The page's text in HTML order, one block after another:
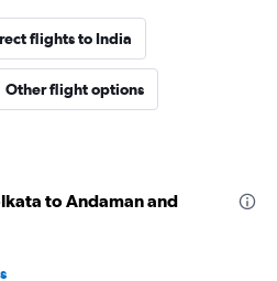
flights to India
Other flight options
to Andaman and